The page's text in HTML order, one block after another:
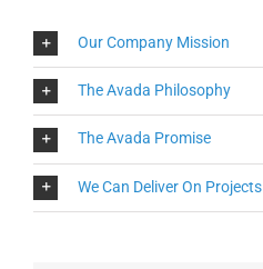
Our Company Mission
The Avada Philosophy
The Avada Promise
We Can Deliver On Projects